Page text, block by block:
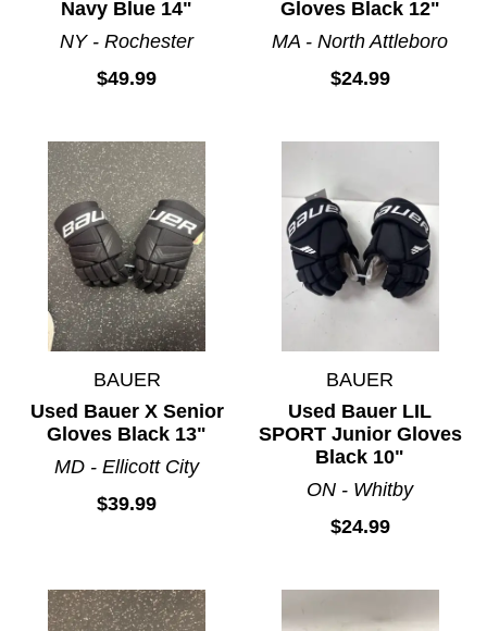
Navy Blue 14"
NY - Rochester
$49.99
Gloves Black 12"
MA - North Attleboro
$24.99
BAUER
Used Bauer X Senior
Gloves Black 13"
MD - Ellicott City
$39.99
BAUER
Used Bauer LIL
SPORT Junior Gloves
Black 10"
ON - Whitby
$24.99